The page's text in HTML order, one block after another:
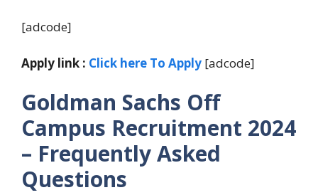
[adcode]
Apply link : Click here To Apply [adcode]
Goldman Sachs Off
Campus Recruitment 2024
– Frequently Asked
Questions